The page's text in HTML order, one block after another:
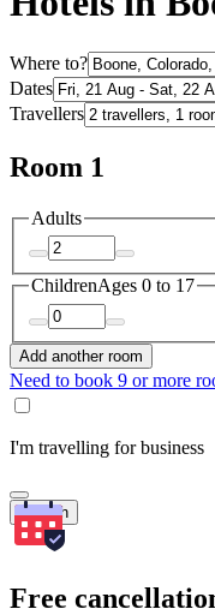
Where to?
Dates
Travellers
Room 1
Adults
ChildrenAges 0 to 17
Add another room
Need to book 9 or more
I'm travelling for business
Search
Free